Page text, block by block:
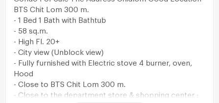
BTS Chit Lom 300 m.
- 1 Bed 1 Bath with Bathtub
- 58 sq.m.
- High Fl. 20+
- City view (Unblock view)
- Fully furnished with Electric stove 4 burner, oven,
Hood
- Close to BTS Chit Lom 300 m.
- Close to the department store & shopping center :